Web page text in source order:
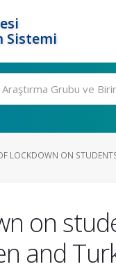
Sistemi
LOCKDOWN ON
on
and